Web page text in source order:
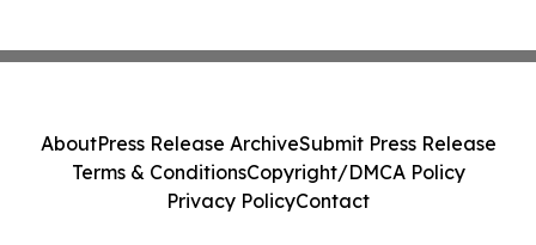
AboutPress Release ArchiveSubmit Press Release
Terms & ConditionsCopyright/DMCA Policy
Privacy PolicyContact